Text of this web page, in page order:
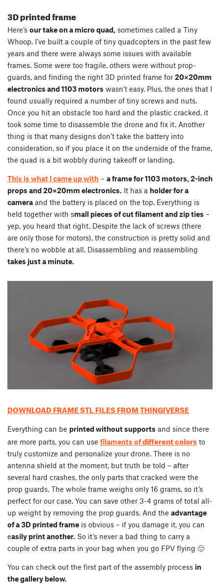
3D printed frame
Here’s our take on a micro quad, sometimes called a Tiny
Whoop. I’ve built a couple of tiny quadcopters in the past few
years and there were always some issues with available
frames. Some were too fragile, others were without prop-
guards, and finding the right 3D printed frame for 20×20mm
electronics and 1103 motors wasn’t easy. Plus, the ones that I
found usually required a number of tiny screws and nuts.
Once you hit an obstacle too hard and the plastic cracked, it
took some time to disassemble the drone and fix it. Another
thing is that many designs don’t take the battery into
consideration, so if you place it on the underside of the frame,
the quad is a bit wobbly during takeoff or landing.
This is what I came up with – a frame for 1103 motors, 2-inch
props and 20×20mm electronics. It has a holder for a
camera and the battery is placed on the top. Everything is
held together with small pieces of cut filament and zip ties –
yep, you heard that right. Despite the lack of screws (there
are only those for motors), the construction is pretty solid and
there’s no wobble at all. Disassembling and reassembling
takes just a minute.
DOWNLOAD FRAME STL FILES FROM THINGIVERSE
Everything can be printed without supports and since there
are more parts, you can use filaments ofdifferent colors to
truly customize and personalize your drone. There is no
antenna shield at the moment, but truth be told – after
several hard crashes, the only parts that cracked were the
prop guards. The whole frame weighs only 16 grams, so it’s
perfect for our case. You can save other 3-4 grams of total all-
up weight by removing the prop guards. And the advantage
of a 3D printed frame is obvious – if you damage it, you can
easily print another. So it’s never a bad thing to carry a
couple of extra parts in your bag when you go FPV flying 🙂
You can check out the first part of the assembly process in
the gallery below.